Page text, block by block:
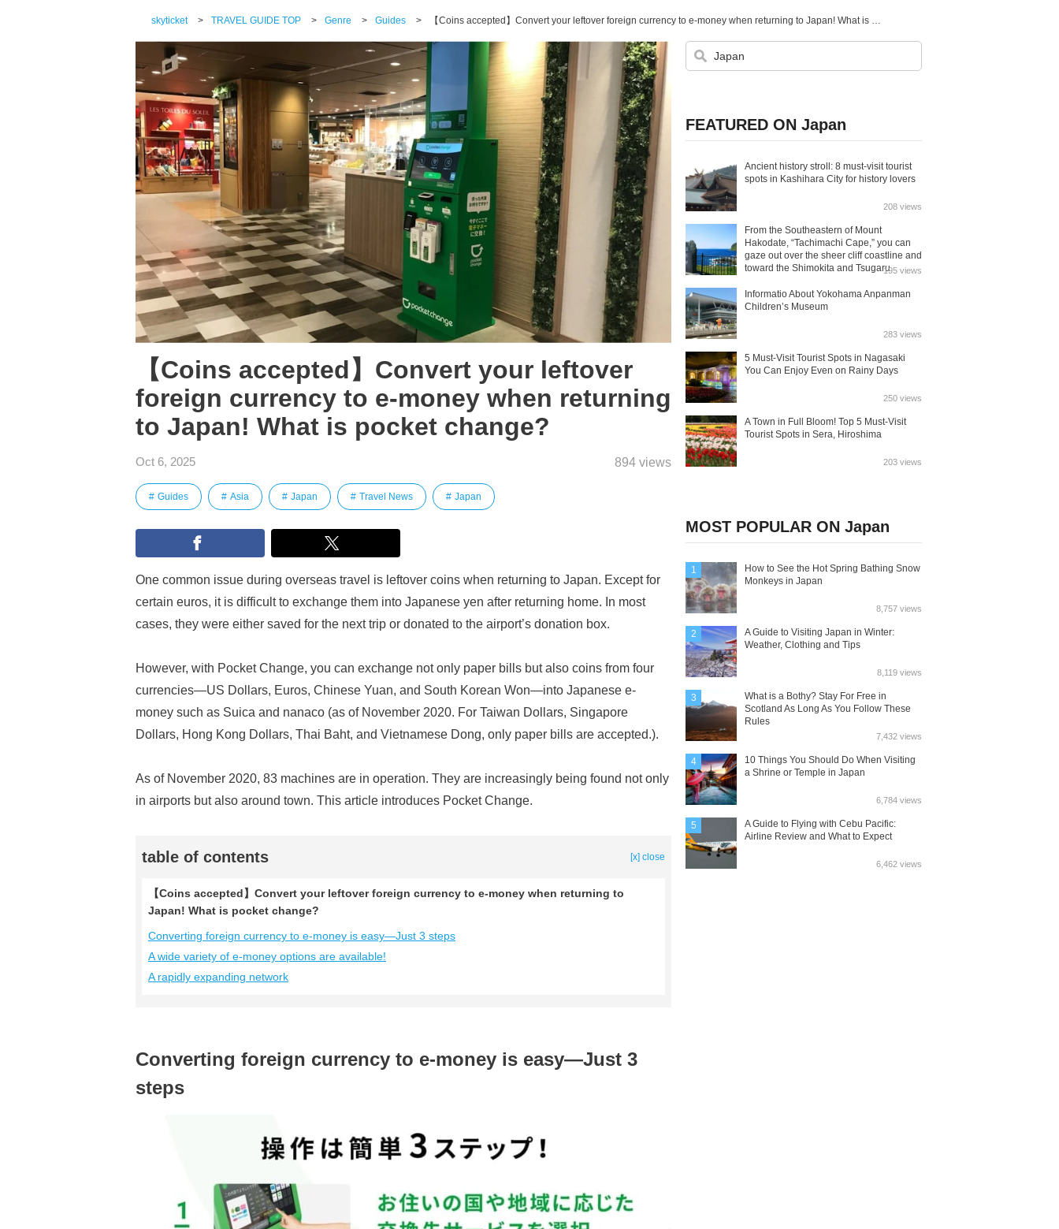
skyticket > TRAVEL GUIDE TOP > Genre > Guides > 【Coins accepted】Convert your leftover foreign currency to e-money when returning to Japan! What is pocket change?
【Coins accepted】Convert your leftover
foreign currency to e-money when returning
to Japan! What is pocket change?
Oct 6, 2025 894 views
Guides Asia Japan Travel News Japan
One common issue during overseas travel is leftover coins when returning to Japan. Except for
certain euros, it is difficult to exchange them into Japanese yen after returning home. In most
cases, they were either saved for the next trip or donated to the airport’s donation box.
However, with Pocket Change, you can exchange not only paper bills but also coins from four
currencies—US Dollars, Euros, Chinese Yuan, and South Korean Won—into Japanese e-
money such as Suica and nanaco (as of November 2020. For Taiwan Dollars, Singapore
Dollars, Hong Kong Dollars, Thai Baht, and Vietnamese Dong, only paper bills are accepted.).
As of November 2020, 83 machines are in operation. They are increasingly being found not only
in airports but also around town. This article introduces Pocket Change.
table of contents [x] close
【Coins accepted】Convert your leftover foreign currency to e-money when returning to
Japan! What is pocket change?
Converting foreign currency to e-money is easy—Just 3 steps
A wide variety of e-money options are available!
A rapidly expanding network
Converting foreign currency to e-money is easy—Just 3
steps
FEATURED ON Japan
Ancient history stroll: 8 must-visit tourist
spots in Kashihara City for history lovers
208 views
From the Southeastern of Mount
Hakodate, “Tachimachi Cape,” you can
gaze out over the sheer cliff coastline and
toward the Shimokita and Tsugaru195 views
Informatio About Yokohama Anpanman
Children’s Museum
283 views
5 Must-Visit Tourist Spots in Nagasaki
You Can Enjoy Even on Rainy Days
250 views
A Town in Full Bloom! Top 5 Must-Visit
Tourist Spots in Sera, Hiroshima
203 views
MOST POPULAR ON Japan
1
How to See the Hot Spring Bathing Snow
Monkeys in Japan
8,757 views
2
A Guide to Visiting Japan in Winter:
Weather, Clothing and Tips
8,119 views
3
What is a Bothy? Stay For Free in
Scotland As Long As You Follow These
Rules
7,432 views
4
10 Things You Should Do When Visiting
a Shrine or Temple in Japan
6,784 views
5
A Guide to Flying with Cebu Pacific:
Airline Review and What to Expect
6,462 views